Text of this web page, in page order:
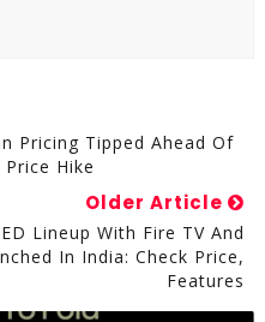
Pricing Tipped Ahead Of
Hike
Older Article
Lineup With Fire TV And
In India: Check Price,
Features